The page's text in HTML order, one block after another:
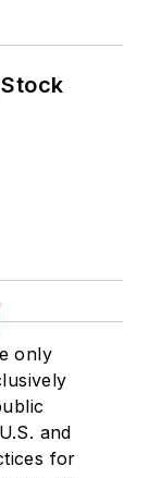
only
and
for